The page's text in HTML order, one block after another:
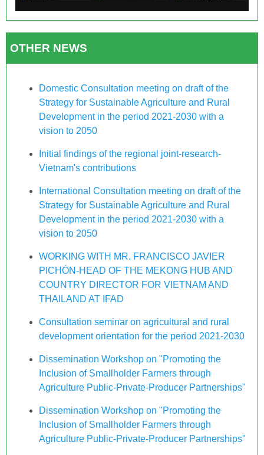
OTHER NEWS
Domestic Consultation meeting on draft of the
Strategy for Sustainable Agriculture and Rural
Development in the period 2021-2030 with a
vision to 2050
Initial findings of the regional joint-research-
Vietnam's contributions
International Consultation meeting on draft of the
Strategy for Sustainable Agriculture and Rural
Development in the period 2021-2030 with a
vision to 2050
WORKING WITH MR. FRANCISCO JAVIER
PICHÓN-HEAD OF THE MEKONG HUB AND
COUNTRY DIRECTOR FOR VIETNAM AND
THAILAND AT IFAD
Consultation seminar on agricultural and rural
development orientation for the period 2021-2030
Dissemination Workshop on "Promoting the
Inclusion of Smallholder Farmers through
Agriculture Public-Private-Producer Partnerships"
Dissemination Workshop on "Promoting the
Inclusion of Smallholder Farmers through
Agriculture Public-Private-Producer Partnerships"